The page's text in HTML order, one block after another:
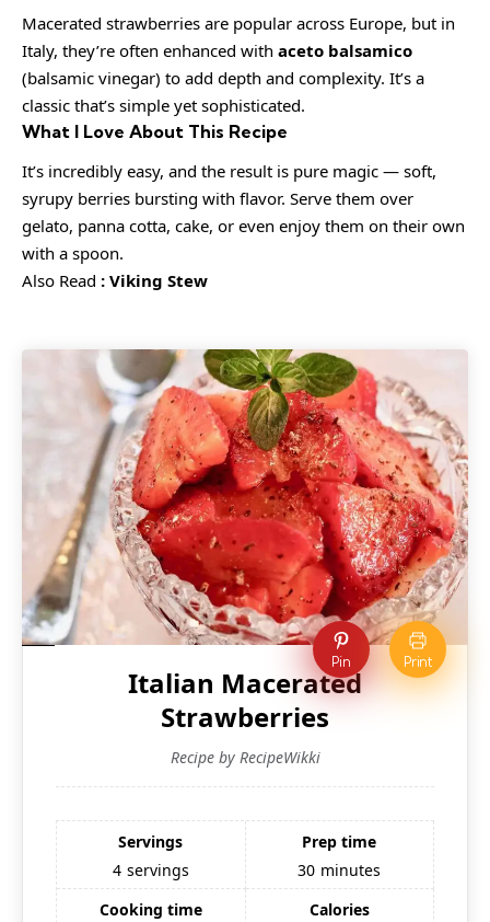
Macerated strawberries are popular across Europe, but in
Italy, they’re often enhanced with aceto balsamico
(balsamic vinegar) to add depth and complexity. It’s a
classic that’s simple yet sophisticated.
What I Love About This Recipe
It’s incredibly easy, and the result is pure magic — soft,
syrupy berries bursting with flavor. Serve them over
gelato, panna cotta, cake, or even enjoy them on their own
with a spoon.
Also Read : Viking Stew
Pin Print
Italian Macerated
Strawberries
Recipe by RecipeWikki
Servings
4 servings
Prep time
30 minutes
Cooking time
Calories